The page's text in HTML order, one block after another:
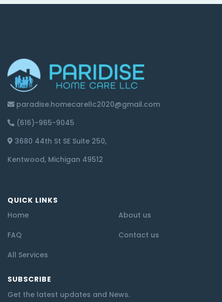
paradise.homecarellc2020@gmail.com
(616)-965-9045
3680 44th St SE Suite 250,
Kentwood, Michigan 49512
QUICK LINKS
Home
About us
FAQ
Contact us
All Services
SUBSCRIBE
Get the latest updates and News.